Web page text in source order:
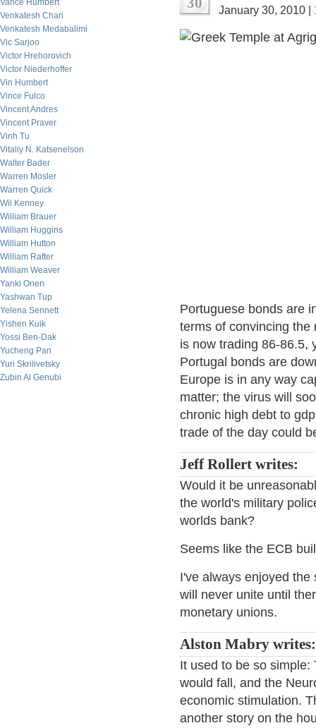
Vance Humbert
Venkatesh Chari
Venkatesh Medabalimi
Vic Sarjoo
Victor Hrehorovich
Victor Niederhoffer
Vin Humbert
Vince Fulco
Vincent Andres
Vincent Praver
Vinh Tu
Vitaliy N. Katsenelson
Walter Bader
Warren Mosler
Warren Quick
Wil Kenney
William Brauer
William Huggins
William Hutton
William Rafter
William Weaver
Yanki Onen
Yashwan Tup
Yelena Sennett
Yishen Kuik
Yossi Ben-Dak
Yucheng Pan
Yuri Skrilivetsky
Zubin Al Genubi
January 30, 2010 |
Portuguese bonds are
terms of convincing the
is now trading 86-86.5,
Portugal bonds are
Europe is in any way
matter; the virus will
chronic high debt to
trade of the day could
Jeff Rollert writes:
Would it be
the world's military
worlds bank?
Seems like the ECB
I've always enjoyed
will never unite until
monetary unions.
Alston Mabry writes:
It used to be so
would fall, and the
economic stimulation.
another story on the